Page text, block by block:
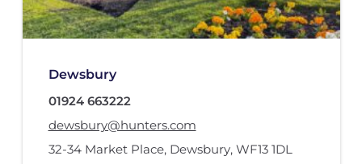
Dewsbury
01924 663222
dewsbury@hunters.com
32-34 Market Place, Dewsbury, WF13 1DL